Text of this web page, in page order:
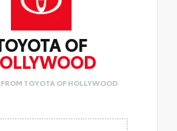
OF
TOYOTA OF HOLLYWOOD